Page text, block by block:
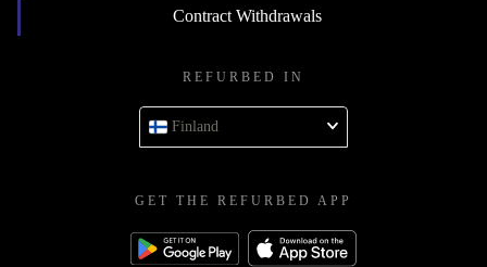
Contract Withdrawals
REFURBED IN
Finland
GET THE REFURBED APP